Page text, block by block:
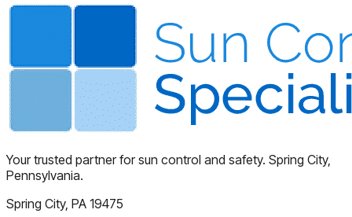
Your trusted partner for sun control and safety. Spring City,
Pennsylvania.
Spring City, PA 19475